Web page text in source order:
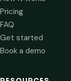
Pricing
FAQ
Get started
Book a demo